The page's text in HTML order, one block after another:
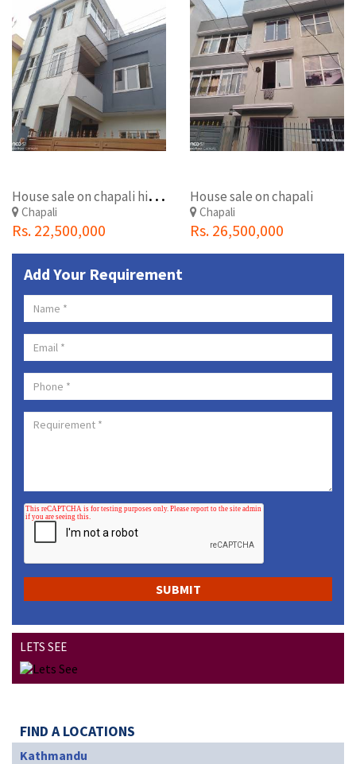
H
ouse sale on chapali hight
Chapali
Rs. 22,500,000
House sale on chapali
Chapali
Rs. 26,500,000
Add Your Requirement
LETS SEE
FIND A LOCATIONS
Kathmandu